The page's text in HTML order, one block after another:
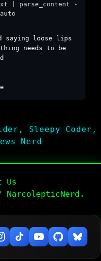
| parse_content -
saying loose lips
needs to be
Sleepy Coder,
Nerd
Us
NarcolepticNerd.